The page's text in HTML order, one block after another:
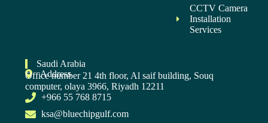
CCTV Camera
Installation
Services
Saudi Arabia
Address
Office number 21 4th floor, Al saif building, Souq
computer, olaya 3966, Riyadh 12211
+966 55 768 8715
ksa@bluechipgulf.com